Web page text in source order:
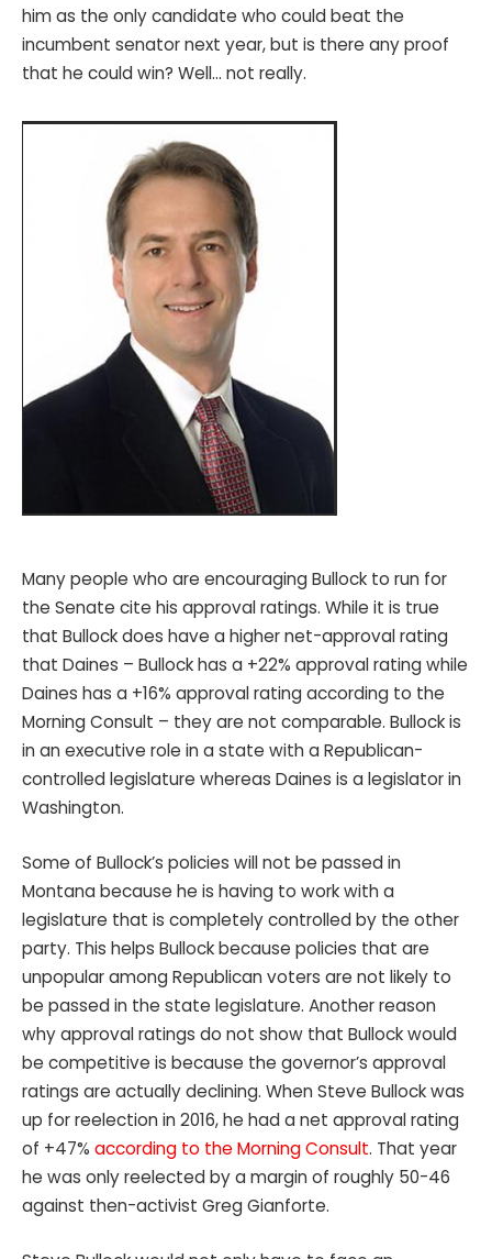
him as the only candidate who could beat the
incumbent senator next year, but is there any proof
that he could win? Well… not really.
Many people who are encouraging Bullock to run for
the Senate cite his approval ratings. While it is true
that Bullock does have a higher net-approval rating
that Daines – Bullock has a +22% approval rating while
Daines has a +16% approval rating according to the
Morning Consult – they are not comparable. Bullock is
in an executive role in a state with a Republican-
controlled legislature whereas Daines is a legislator in
Washington.
Some of Bullock’s policies will not be passed in
Montana because he is having to work with a
legislature that is completely controlled by the other
party. This helps Bullock because policies that are
unpopular among Republican voters are not likely to
be passed in the state legislature. Another reason
why approval ratings do not show that Bullock would
be competitive is because the governor’s approval
ratings are actually declining. When Steve Bullock was
up for reelection in 2016, he had a net approval rating
of +47% according to the Morning Consult. That year
he was only reelected by a margin of roughly 50-46
against then-activist Greg Gianforte.